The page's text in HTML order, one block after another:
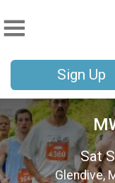
Sign Up
Sat
Glendive,